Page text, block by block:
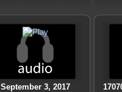
September 3, 2017